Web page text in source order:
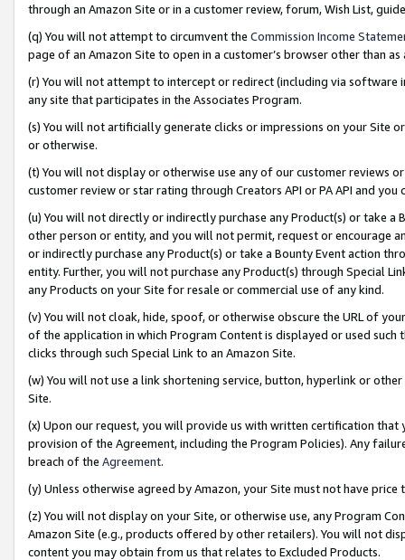
through an Amazon Site or in a customer review, forum, Wish List,
(q) You will not attempt to circumvent the Commission Income
page of an Amazon Site to open in a customer’s browser other than
(r) You will not attempt to intercept or redirect (including via software
any site that participates in the Associates Program.
(s) You will not artificially generate clicks or impressions on your Site
or otherwise.
(t) You will not display or otherwise use any of our customer reviews
customer review or star rating through Creators API or PA API and
(u) You will not directly or indirectly purchase any Product(s) or take
other person or entity, and you will not permit, request or encourage
or indirectly purchase any Product(s) or take a Bounty Event action
entity. Further, you will not purchase any Product(s) through Special
any Products on your Site for resale or commercial use of any kind.
(v) You will not cloak, hide, spoof, or otherwise obscure the URL of
of the application in which Program Content is displayed or used
clicks through such Special Link to an Amazon Site.
(w) You will not use a link shortening service, button, hyperlink or
Site.
(x) Upon our request, you will provide us with written certification
provision of the Agreement, including the Program Policies). Any
breach of the Agreement.
(y) Unless otherwise agreed by Amazon, your Site must not have
(z) You will not display on your Site, or otherwise use, any Program
Amazon Site (e.g., products offered by other retailers). You will not
content you may obtain from us that relates to Excluded Products.